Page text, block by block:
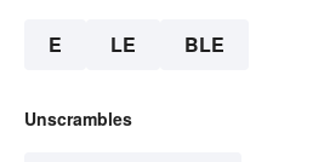
E LE BLE
Unscrambles